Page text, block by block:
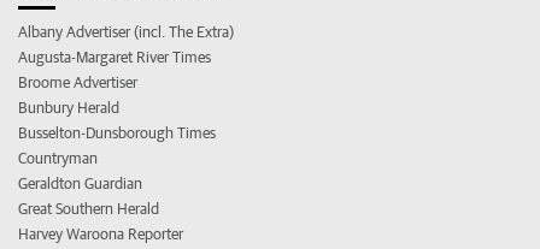
Albany Advertiser (incl. The Extra)
Augusta-Margaret River Times
Broome Advertiser
Bunbury Herald
Busselton-Dunsborough Times
Countryman
Geraldton Guardian
Great Southern Herald
Harvey Waroona Reporter